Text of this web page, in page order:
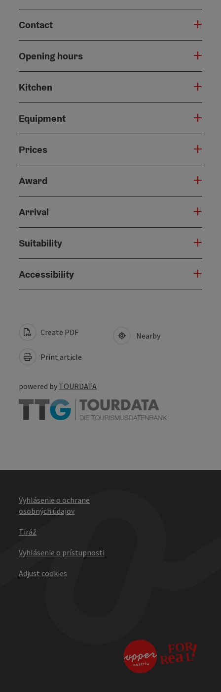
Contact
Opening hours
Kitchen
Equipment
Prices
Award
Arrival
Suitability
Accessibility
Create PDF
Print article
Nearby
powered by TOURDATA
Vyhlásenie o ochrane
osobných údajov
Tiráž
Vyhlásenie o prístupnosti
Adjust cookies